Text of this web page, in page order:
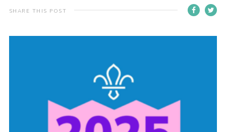
Contact
Group finder
Membership Area
SHARE THIS POST